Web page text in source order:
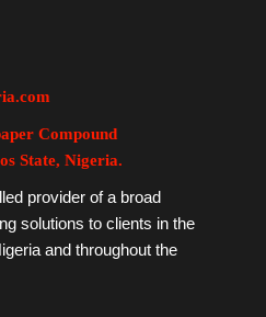
Compound
State, Nigeria.
provider of a broad
solutions to clients in the
and throughout the